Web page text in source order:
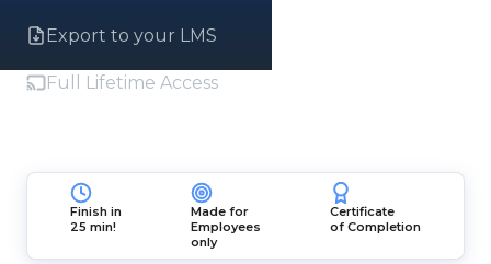
Export to your LMS
Full Lifetime Access
Finish in
25 min!
Made for
Employees
only
Certificate
of Completion